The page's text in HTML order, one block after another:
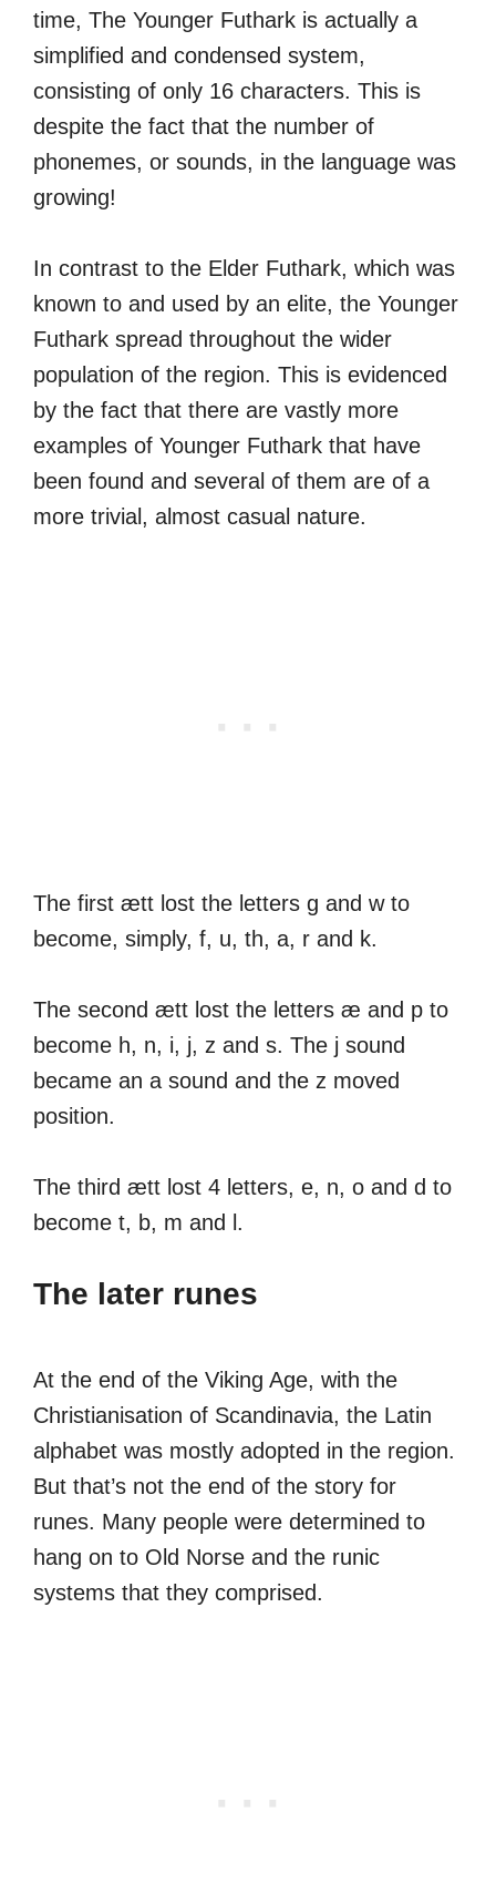
time, The Younger Futhark is actually a
simplified and condensed system,
consisting of only 16 characters. This is
despite the fact that the number of
phonemes, or sounds, in the language was
growing!
In contrast to the Elder Futhark, which was
known to and used by an elite, the Younger
Futhark spread throughout the wider
population of the region. This is evidenced
by the fact that there are vastly more
examples of Younger Futhark that have
been found and several of them are of a
more trivial, almost casual nature.
The first ætt lost the letters g and w to
become, simply, f, u, th, a, r and k.
The second ætt lost the letters æ and p to
become h, n, i, j, z and s. The j sound
became an a sound and the z moved
position.
The third ætt lost 4 letters, e, n, o and d to
become t, b, m and l.
The later runes
At the end of the Viking Age, with the
Christianisation of Scandinavia, the Latin
alphabet was mostly adopted in the region.
But that’s not the end of the story for
runes. Many people were determined to
hang on to Old Norse and the runic
systems that they comprised.